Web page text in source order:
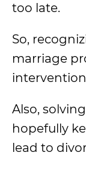
too late.
So,
marriage
Also,
hopefully
lead to